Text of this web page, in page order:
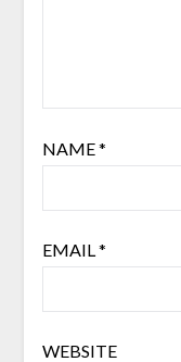
NAME*
EMAIL*
WEBSITE